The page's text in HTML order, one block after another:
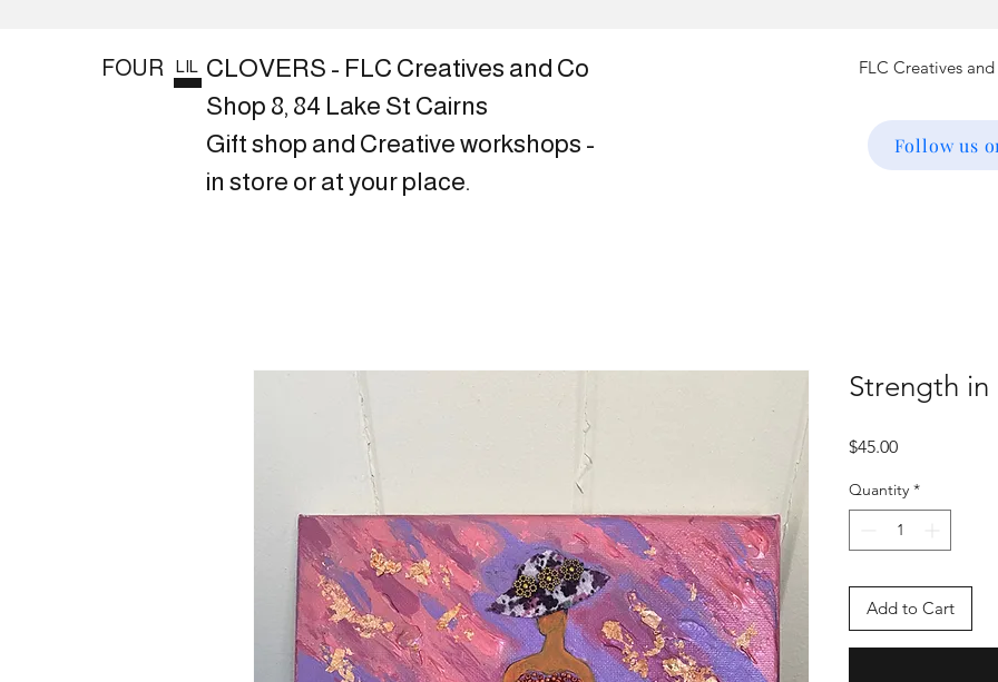
FOUR LIL CLOVERS - FLC Creatives and Co
Shop 8, 84 Lake St Cairns
Gift shop and Creative workshops -
in store or at your place.
Follow us
Strength in
$45.00Price
Quantity *
Add to Cart